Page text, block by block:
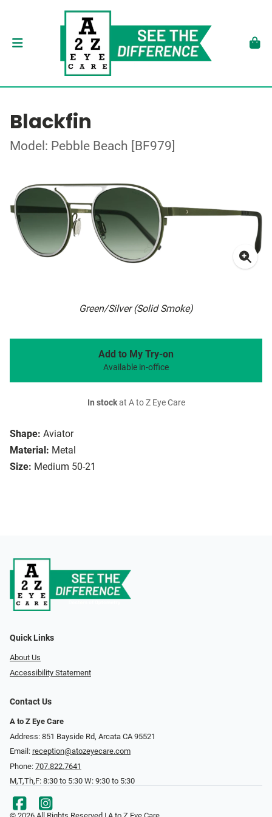
Blackfin
Model: Pebble Beach [BF979]
Green/Silver (Solid Smoke)
Shape: Aviator
Material: Metal
Size: Medium 50-21
Add to My Try-on
Available in-office
In stockat A to Z Eye Care
Quick Links
About Us
Accessibility Statement
Contact Us
A to Z Eye Care
Address: 851 Bayside Rd, Arcata CA 95521
Email: reception@atozeyecare.com
Phone: 707.822.7641
M,T,Th,F: 8:30 to 5:30 W: 9:30 to 5:30